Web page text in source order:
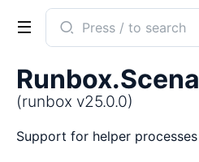
Search
documentation
runbox
(runbox v25.0.0)
Support for helper